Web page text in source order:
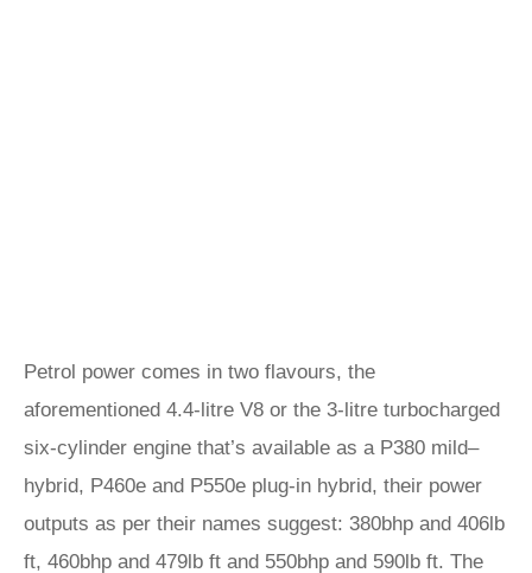
Petrol power comes in two flavours, the
aforementioned 4.4-litre V8 or the 3-litre turbocharged
six-cylinder engine that’s available as a P380 mild–
hybrid, P460e and P550e plug-in hybrid, their power
outputs as per their names suggest: 380bhp and 406lb
ft, 460bhp and 479lb ft and 550bhp and 590lb ft. The